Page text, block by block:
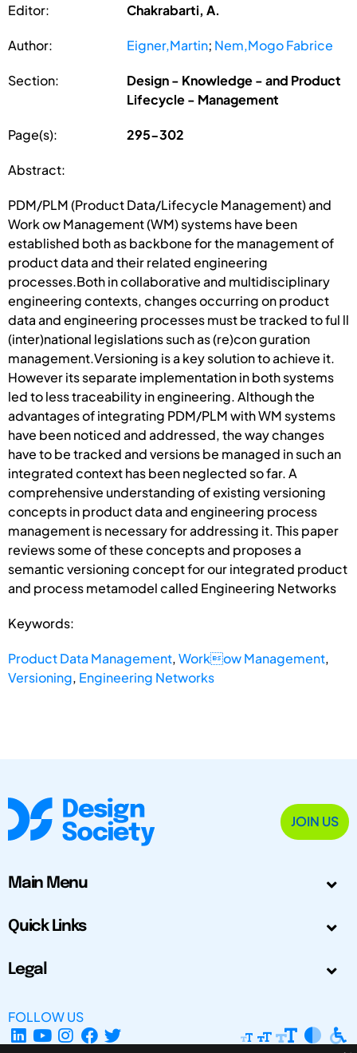
Editor: Chakrabarti, A.
Author: Eigner,Martin; Nem,Mogo Fabrice
Section:
Design - Knowledge - and Product
Lifecycle - Management
Page(s): 295-302
Abstract:
PDM/PLM (Product Data/Lifecycle Management) and
Work ow Management (WM) systems have been
established both as backbone for the management of
product data and their related engineering
processes.Both in collaborative and multidisciplinary
engineering contexts, changes occurring on product
data and engineering processes must be tracked to ful ll
(inter)national legislations such as (re)con guration
management.Versioning is a key solution to achieve it.
However its separate implementation in both systems
led to less traceability in engineering. Although the
advantages of integrating PDM/PLM with WM systems
have been noticed and addressed, the way changes
have to be tracked and versions be managed in such an
integrated context has been neglected so far. A
comprehensive understanding of existing versioning
concepts in product data and engineering process
management is necessary for addressing it. This paper
reviews some of these concepts and proposes a
semantic versioning concept for our integrated product
and process metamodel called Engineering Networks
Keywords:
Product Data Management,Workow Management,
Versioning, Engineering Networks
JOIN US
Main Menu
Quick Links
Legal
FOLLOW US